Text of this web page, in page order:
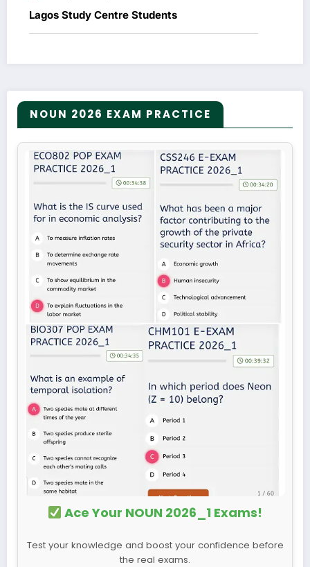
Lagos Study Centre Students
NOUN 2026 EXAM PRACTICE
Ace Your NOUN 2026_1 Exams!
Test your knowledge and boost your confidence before
the real exams.